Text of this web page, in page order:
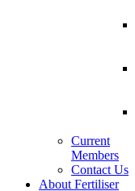
Current
Members
Contact Us
About Fertiliser